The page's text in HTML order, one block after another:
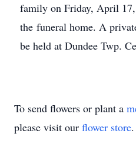
family on Friday, April
the funeral home. A
be held at Dundee Twp.
To send flowers or plant a
please visit our flower store.